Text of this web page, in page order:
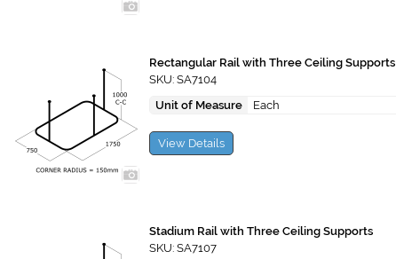
Rectangular Rail with Three Ceiling Supports
SKU: SA7104
Unit of Measure
Each
View Details
Stadium Rail with Three Ceiling Supports
SKU: SA7107